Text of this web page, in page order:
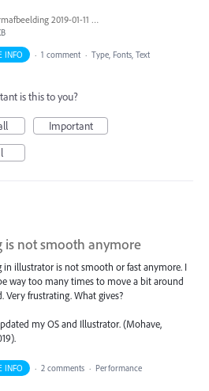
Schermafbeelding 2019-01-11 om 14.21.06.png
INFO · 1 comment · Type, Fonts, Text
is this to you?
Important
is not smooth anymore
in illustrator is not smooth or fast anymore. I
way too many times to move a bit around
Very frustrating. What gives?
my OS and Illustrator. (Mohave,
INFO · 2 comments · Performance